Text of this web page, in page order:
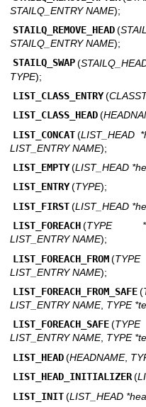
STAILQ_ENTRY NAME);
STAILQ_REMOVE_HEAD (
STAILQ_ENTRY NAME);
STAILQ_SWAP (
TYPE);
LIST_CLASS_ENTRY (
LIST_CLASS_HEAD (
LIST_CONCAT (LIST_HEAD
LIST_ENTRY NAME);
LIST_EMPTY (LIST_HEAD
LIST_ENTRY (TYPE);
LIST_FIRST (LIST_HEAD
LIST_FOREACH (TYPE
LIST_ENTRY NAME);
LIST_FOREACH_FROM (
LIST_ENTRY NAME);
LIST_FOREACH_FROM_SAFE (
LIST_ENTRY NAME, TYPE
LIST_FOREACH_SAFE (
LIST_ENTRY NAME, TYPE
LIST_HEAD (HEADNAME,
LIST_HEAD_INITIALIZER (
LIST_INIT (LIST_HEAD